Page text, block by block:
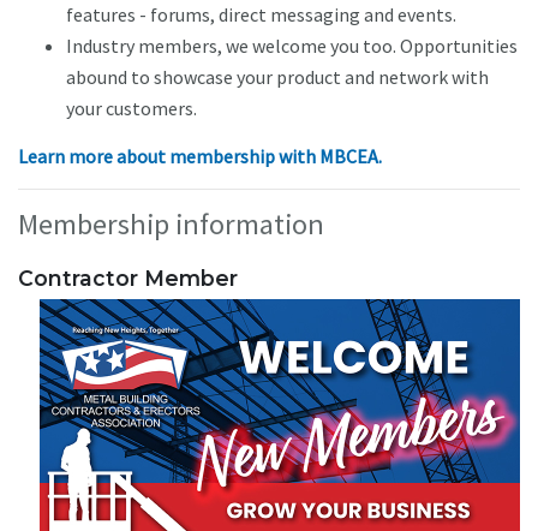
features - forums, direct messaging and events.
Industry members, we welcome you too. Opportunities
abound to showcase your product and network with
your customers.
Learn more about membership with MBCEA.
Membership information
Contractor Member